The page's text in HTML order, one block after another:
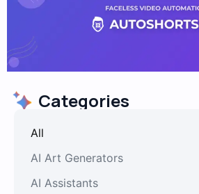
Categories
AI Art Generators
AI Assistants
All